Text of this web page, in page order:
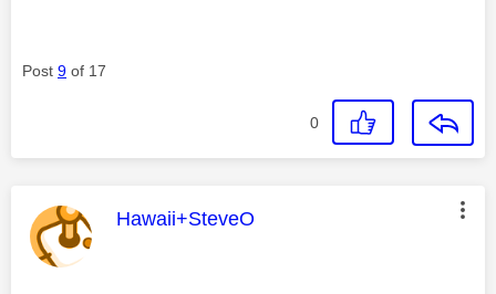
Post 9 of 17
0
This message was authored by:
Hawaii+SteveO